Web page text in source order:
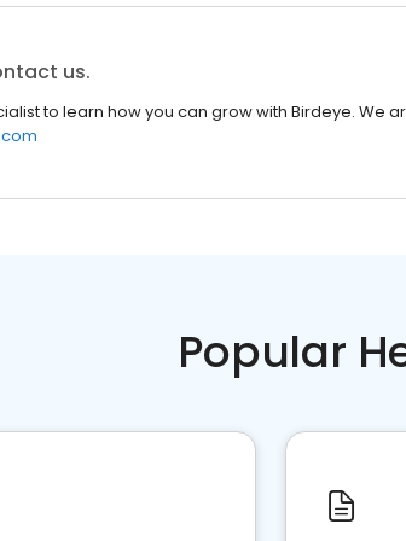
us.
to learn how you can grow with Birdeye. We
Popular